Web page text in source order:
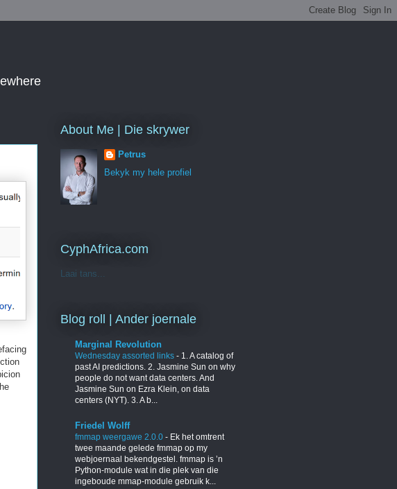
About Me | Die skrywer
Petrus
Bekyk my hele profiel
CyphAfrica.com
Laai tans...
Blog roll | Ander joernale
Marginal Revolution
Wednesday assorted links - 1. A catalog of
past AI predictions. 2. Jasmine Sun on why
people do not want data centers. And
Jasmine Sun on Ezra Klein, on data
centers (NYT). 3. A b...
Friedel Wolff
fmmap weergawe 2.0.0 - Ek het omtrent
twee maande gelede fmmap op my
webjoernaal bekendgestel. fmmap is ’n
Python-module wat in die plek van die
ingeboude mmap-module gebruik k...